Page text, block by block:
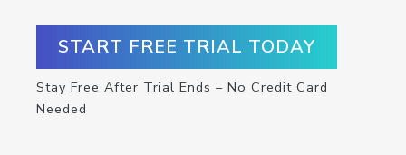
START FREE TRIAL TODAY
Stay Free After Trial Ends – No Credit Card
Needed